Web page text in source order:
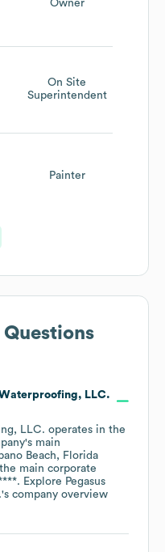
Owner
On Site
Superintendent
Painter
LLC.
LLC. operates in the
main
Beach, Florida
main corporate
. Explore Pegasus
's company overview